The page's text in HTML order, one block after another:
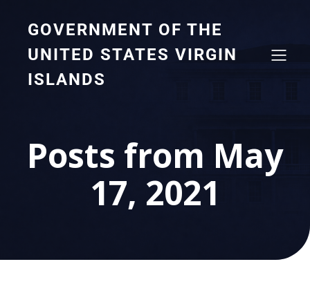
GOVERNMENT OF THE
UNITED STATES VIRGIN
ISLANDS
Posts from May
17, 2021